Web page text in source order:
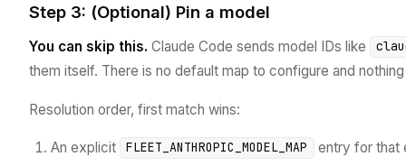
Step 3: (Optional) Pin a model
You can skip this. Claude Code sends model IDs like
them itself. There is no default map to configure and
Resolution order, first match wins:
An explicit FLEET_ANTHROPIC_MODEL_MAP
entry for that